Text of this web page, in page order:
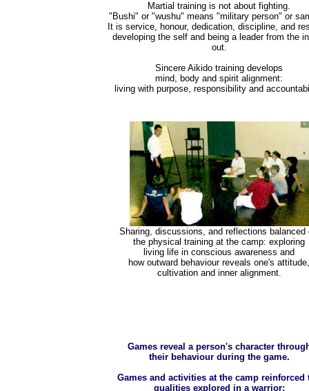
Martial training is not about fighting.
"Bushi" or "wushu" means "military person" or
It is service, honour, dedication, discipline, and
developing the self and being a leader from the
out.
Sincere Aikido training develops
mind, body and spirit alignment:
living with purpose, responsibility and
Sharing, discussions, and reflections balanced
the physical training at the camp: exploring
living life in conscious awareness and
how outward behaviour reveals one's attitude,
cultivation and inner alignment.
Games reveal a person's character
their behaviour during the game.
Games and activities at the camp reinforced
qualities explored in a warrior: